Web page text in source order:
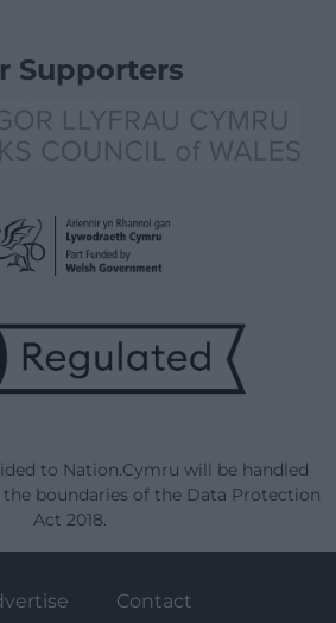
Supporters
to Nation.Cymru will be handled
boundaries of the Data Protection
Act 2018.
Contact